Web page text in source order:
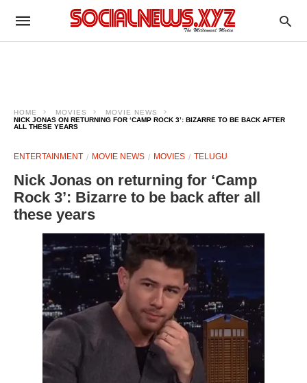
HOME MOVIES
MOVIE NEWS
NICK JONAS ON RETURNING FOR ‘CAMP ROCK 3’: BIZARRE TO BE BACK AFTER
ALL THESE YEARS
ENTERTAINMENT MOVIE NEWS MOVIES TELUGU
Nick Jonas on returning for ‘Camp
Rock 3’: Bizarre to be back after all
these years